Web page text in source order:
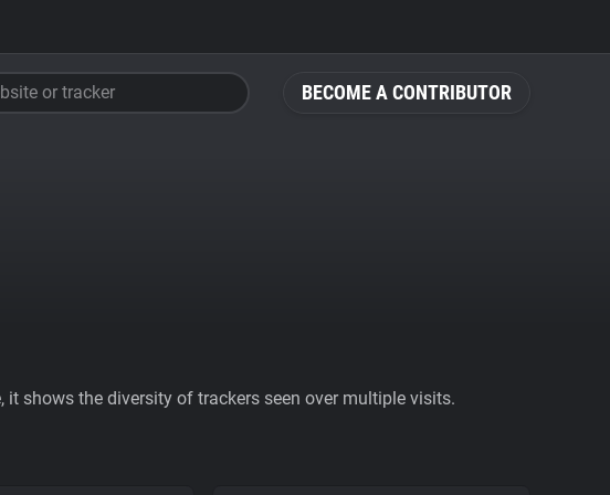
BECOME A CONTRIBUTOR
or tracker
shows the diversity of trackers seen over multiple visits.